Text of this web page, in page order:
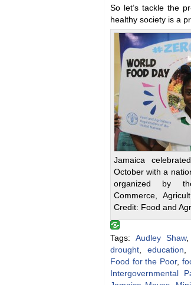
So let’s tackle the
healthy society is a
Jamaica
October with a
organized by
Commerce,
Credit: Food and
Tags: Audley Shaw
drought, education,
Food for the Poor,
Intergovernmental